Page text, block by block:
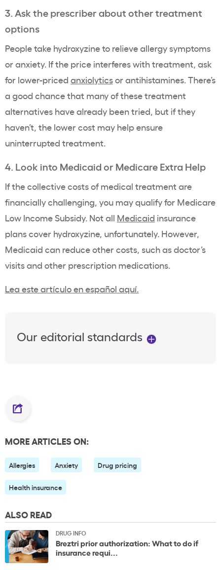
3. Ask the prescriber about other treatment
options
People take hydroxyzine to relieve allergy symptoms
or anxiety. If the price interferes with treatment, ask
for lower-priced anxiolyticsor antihistamines. There’s
a good chance that many of these treatment
alternatives have already been tried, but if they
haven’t, the lower cost may help ensure
uninterrupted treatment.
4. Look into Medicaid or Medicare Extra Help
If the collective costs of medical treatment are
financially challenging, you may qualify for Medicare
Low Income Subsidy. Not all Medicaid insurance
plans cover hydroxyzine, unfortunately. However,
Medicaid can reduce other costs, such as doctor’s
visits and other prescription medications.
Lea este artículo en español aquí.
Our editorial standards
MORE ARTICLES ON:
Allergies Anxiety Drug pricing
Health insurance
ALSO READ
DRUG INFO
Breztri prior authorization: What to do if
insurance requi...